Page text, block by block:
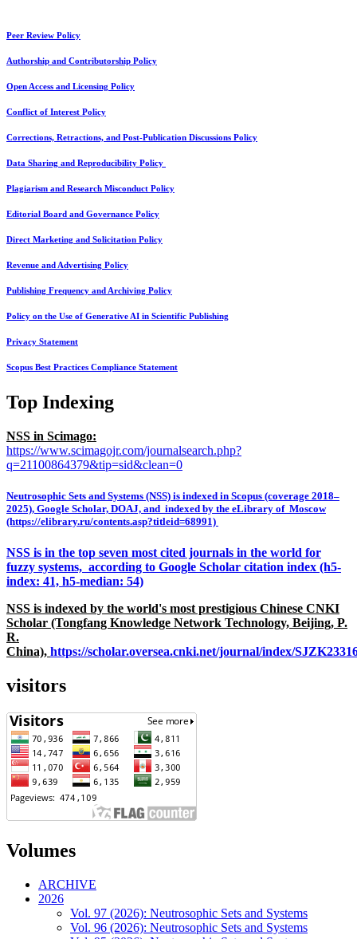
Peer Review Policy
Authorship and Contributorship Policy
Open Access and Licensing Policy
Conflict of Interest Policy
Corrections, Retractions, and Post-Publication Discussions Policy
Data Sharing and Reproducibility Policy
Plagiarism and Research Misconduct Policy
Editorial Board and Governance Policy
Direct Marketing and Solicitation Policy
Revenue and Advertising Policy
Publishing Frequency and Archiving Policy
Policy on the Use of Generative AI in Scientific Publishing
Privacy Statement
Scopus Best Practices Compliance Statement
Top Indexing
NSS in Scimago:
https://www.scimagojr.com/journalsearch.php?
q=21100864379&tip=sid&clean=0
Neutrosophic Sets and Systems (NSS) is indexed in Scopus (coverage 2018–
2025), Google Scholar, DOAJ, and indexed by the eLibrary of Moscow
(https://elibrary.ru/contents.asp?titleid=68991)
NSS is in the top seven most cited journals in the world for
fuzzy systems, according to Google Scholar citation index (h5-
index: 41, h5-median: 54)
NSS is indexed by the world's most prestigious Chinese CNKI
Scholar (Tongfang Knowledge Network Technology, Beijing, P.
R.
China), https://scholar.oversea.cnki.net/journal/index/
visitors
Volumes
ARCHIVE
2026
Vol. 97 (2026): Neutrosophic Sets and Systems
Vol. 96 (2026): Neutrosophic Sets and Systems